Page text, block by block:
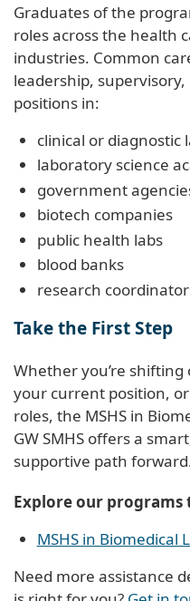
Graduates of the
roles across the health
industries. Common
leadership,
positions in:
clinical or diagnostic
laboratory science
government
biotech companies
public health labs
blood banks
research
Take the First Step
Whether you’re
your current position,
roles, the MSHS in
GW SMHS offers a
supportive path
Explore our programs
MSHS in Biomedical
Need more assistance